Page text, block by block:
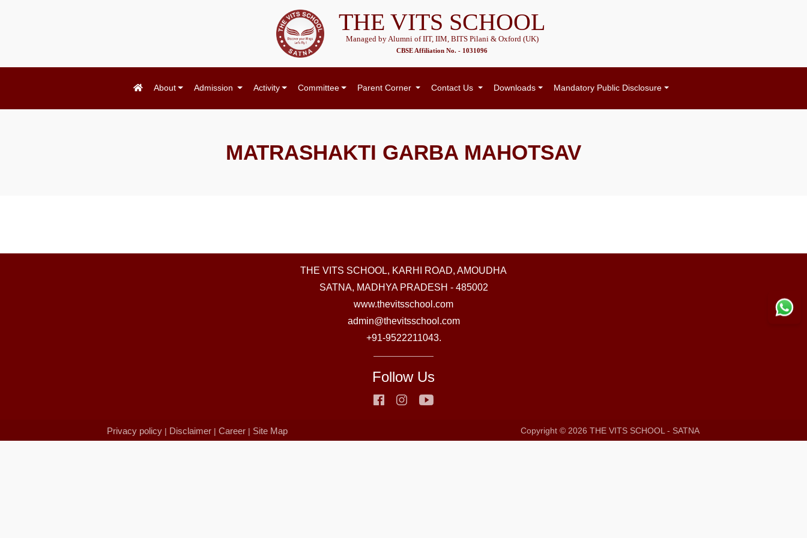
THE VITS SCHOOL
Managed by Alumni of IIT, IIM, BITS Pilani & Oxford (UK)
CBSE Affiliation No. - 1031096
About Admission Activity Committee Parent Corner Contact Us Downloads Mandatory Public Disclosure
MATRASHAKTI GARBA MAHOTSAV
THE VITS SCHOOL, KARHI ROAD, AMOUDHA
SATNA, MADHYA PRADESH - 485002
www.thevitsschool.com
admin@thevitsschool.com
+91-9522211043.
Follow Us
Privacy policy | Disclaimer | Career | Site Map Copyright © 2026 THE VITS SCHOOL - SATNA